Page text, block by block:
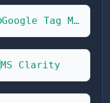
Google Tag Manager
MS Clarity